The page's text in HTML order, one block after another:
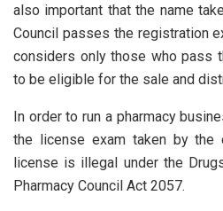
also important that the name
Council passes the registration
considers only those who pass
to be eligible for the sale and
In order to run a pharmacy
the license exam taken by the
license is illegal under the
Pharmacy Council Act 2057.